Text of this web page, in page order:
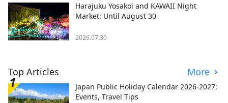
Harajuku Yosakoi and KAWAII Night
Market: Until August 30
2026.07.30
Top Articles More
Japan Public Holiday Calendar 2026-2027:
Events, Travel Tips